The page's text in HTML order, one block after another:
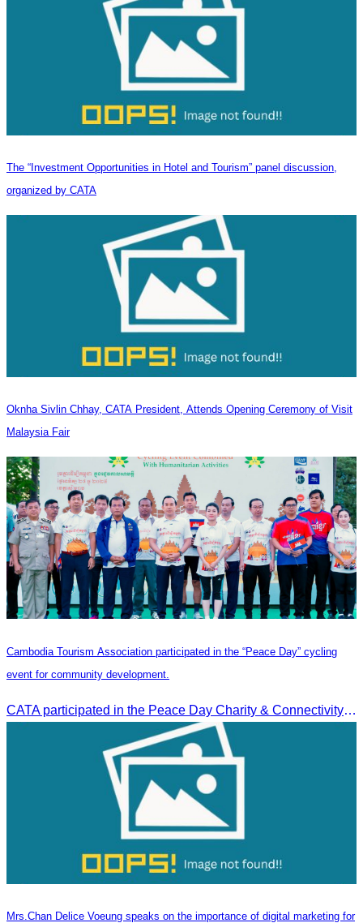
The “Investment Opportunities in Hotel and Tourism” panel discussion,
organized by CATA
Oknha Sivlin Chhay, CATA President, Attends Opening Ceremony of Visit
Malaysia Fair
Cambodia Tourism Association participated in the “Peace Day” cycling
event for community development.
CATA participated in the Peace Day Charity & Connectivity Cycling Event marking the 27th Anniversary of Peace Day in Cambodia, presided by H.E. Huot Hak, Minister of Tou
Mrs.Chan Delice Voeung speaks on the importance of digital marketing for